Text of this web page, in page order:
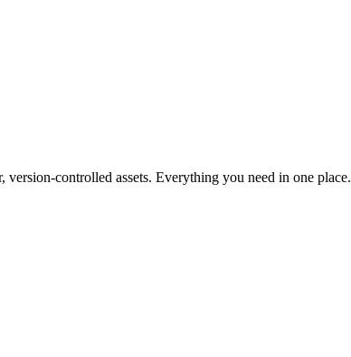
controlled assets. Everything you need in one place.